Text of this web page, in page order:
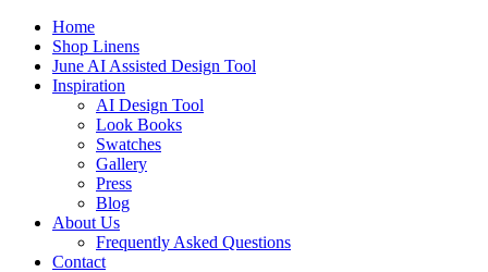
Skip
content
Home
Shop Linens
June AI Assisted Design Tool
Inspiration
AI Design Tool
Look Books
Swatches
Gallery
Press
Blog
About Us
Frequently Asked Questions
Contact